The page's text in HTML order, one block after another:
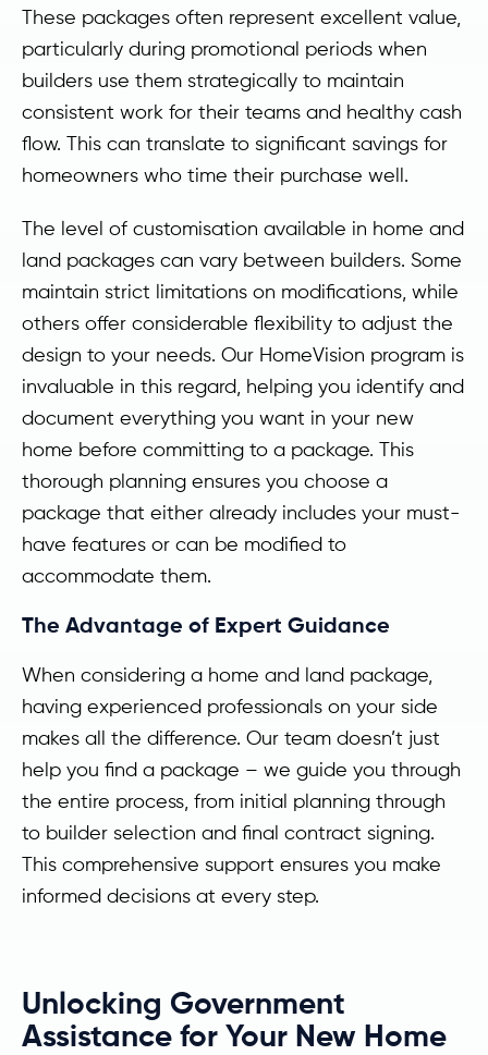
These packages often represent excellent value,
particularly during promotional periods when
builders use them strategically to maintain
consistent work for their teams and healthy cash
flow. This can translate to significant savings for
homeowners who time their purchase well.
The level of customisation available in home and
land packages can vary between builders. Some
maintain strict limitations on modifications, while
others offer considerable flexibility to adjust the
design to your needs. Our HomeVision program is
invaluable in this regard, helping you identify and
document everything you want in your new
home before committing to a package. This
thorough planning ensures you choose a
package that either already includes your must-
have features or can be modified to
accommodate them.
The Advantage of Expert Guidance
When considering a home and land package,
having experienced professionals on your side
makes all the difference. Our team doesn’t just
help you find a package – we guide you through
the entire process, from initial planning through
to builder selection and final contract signing.
This comprehensive support ensures you make
informed decisions at every step.
Unlocking Government
Assistance for Your New Home